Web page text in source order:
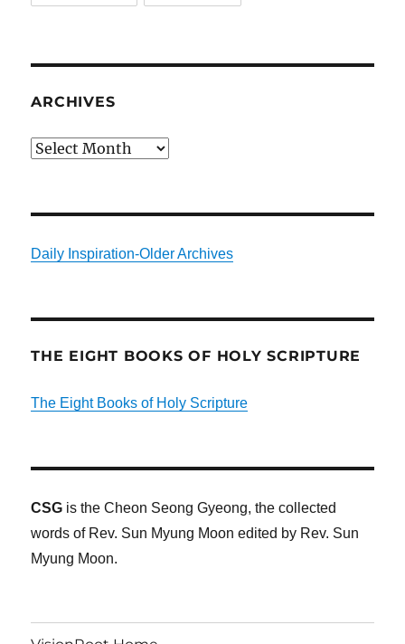
ARCHIVES
Archives
Daily Inspiration-Older Archives
THE EIGHT BOOKS OF HOLY SCRIPTURE
The Eight Books of Holy Scripture
CSG is the Cheon Seong Gyeong, the collected
words of Rev. Sun Myung Moon edited by Rev. Sun
Myung Moon.